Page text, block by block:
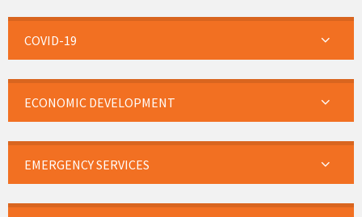
COVID-19
ECONOMIC DEVELOPMENT
EMERGENCY SERVICES